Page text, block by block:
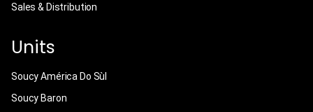
Sales & Distribution
Units
Soucy América Do Sùl
Soucy Baron